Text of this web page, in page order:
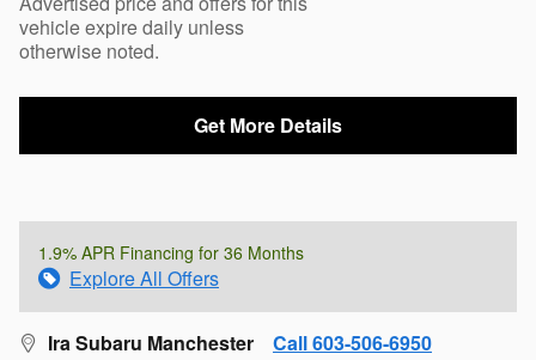
vehicle expire daily unless
otherwise noted.
Get More Details
1.9% APR Financing for 36 Months
Explore All Offers
Ira Subaru Manchester Call 603-506-6950